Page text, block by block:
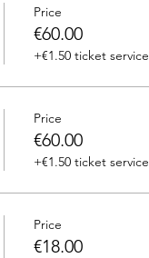
Price
€60.00
+€1.50 ticket
Price
€60.00
+€1.50 ticket
Price
€18.00